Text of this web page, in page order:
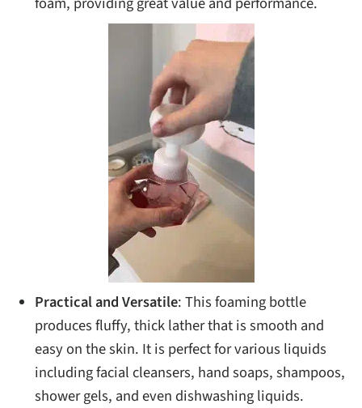
Practical and Versatile: This foaming bottle
produces fluffy, thick lather that is smooth and
easy on the skin. It is perfect for various liquids
including facial cleansers, hand soaps, shampoos,
shower gels, and even dishwashing liquids.